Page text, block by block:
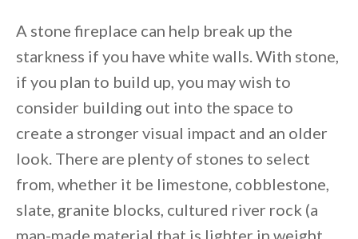
A stone fireplace can help break up the
starkness if you have white walls. With stone,
if you plan to build up, you may wish to
consider building out into the space to
create a stronger visual impact and an older
look. There are plenty of stones to select
from, whether it be limestone, cobblestone,
slate, granite blocks, cultured river rock (a